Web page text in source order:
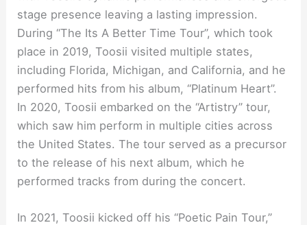
stage presence leaving a lasting impression.
During “The Its A Better Time Tour”, which took
place in 2019, Toosii visited multiple states,
including Florida, Michigan, and California, and he
performed hits from his album, “Platinum Heart”.
In 2020, Toosii embarked on the “Artistry” tour,
which saw him perform in multiple cities across
the United States. The tour served as a precursor
to the release of his next album, which he
performed tracks from during the concert.
In 2021, Toosii kicked off his “Poetic Pain Tour,”